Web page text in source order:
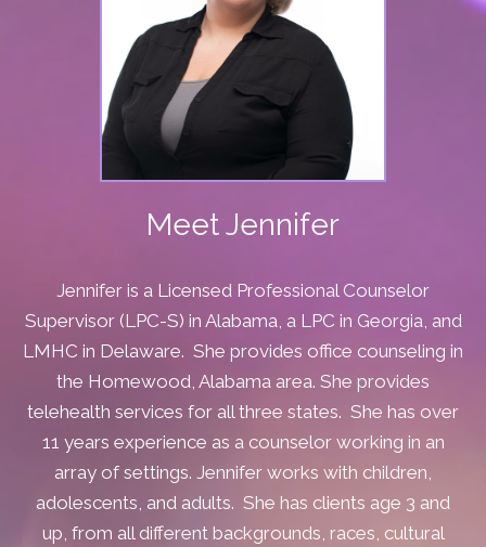
Meet Jennifer
Jennifer is a Licensed Professional Counselor
Supervisor (LPC-S) in Alabama, a LPC in Georgia, and
LMHC in Delaware. She provides office counseling in
the Homewood, Alabama area. She provides
telehealth services for all three states. She has over
11 years experience as a counselor working in an
array of settings. Jennifer works with children,
adolescents, and adults. She has clients age 3 and
up, from all different backgrounds, races, cultural